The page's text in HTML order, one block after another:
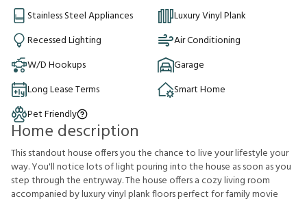
Stainless Steel Appliances
Luxury Vinyl Plank
Recessed Lighting
Air Conditioning
W/D Hookups
Garage
Long Lease Terms
Smart Home
Pet Friendly
Home description
This standout house offers you the chance to live your lifestyle your
way. You'll notice lots of light pouring into the house as soon as you
step through the entryway. The house offers a cozy living room
accompanied by luxury vinyl plank floors perfect for family movie